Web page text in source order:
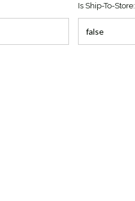
Is Ship-To-Store: